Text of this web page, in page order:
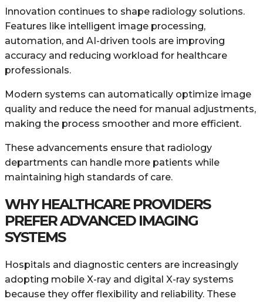
Innovation continues to shape radiology solutions.
Features like intelligent image processing,
automation, and AI-driven tools are improving
accuracy and reducing workload for healthcare
professionals.
Modern systems can automatically optimize image
quality and reduce the need for manual adjustments,
making the process smoother and more efficient.
These advancements ensure that radiology
departments can handle more patients while
maintaining high standards of care.
WHY HEALTHCARE PROVIDERS
PREFER ADVANCED IMAGING
SYSTEMS
Hospitals and diagnostic centers are increasingly
adopting mobile X-ray and digital X-ray systems
because they offer flexibility and reliability. These